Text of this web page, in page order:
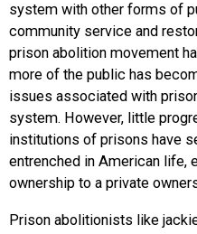
system with other forms of
community service and
prison abolition movement
more of the public has
issues associated with
system. However, little
institutions of prisons have
entrenched in American life,
ownership to a private
Prison abolitionists like